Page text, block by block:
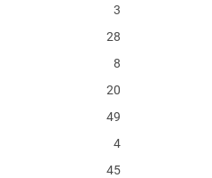
3
28
8
20
49
4
45